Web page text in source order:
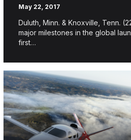
May 22, 2017
Duluth, Minn. & Knoxville, Tenn.
major milestones in the global
first…